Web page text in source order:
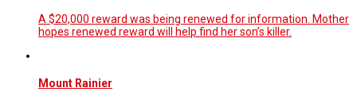
A $20,000 reward was being renewed for information. Mother
hopes renewed reward will help find her son’s killer.
Mount Rainier